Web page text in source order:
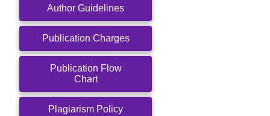
Author Guidelines
Publication Charges
Publication Flow
Chart
Plagiarism Policy